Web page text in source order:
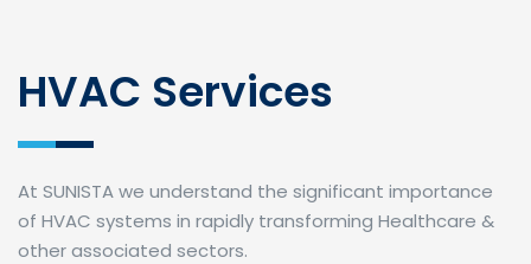
HVAC Services
At SUNISTA we understand the significant importance
of HVAC systems in rapidly transforming Healthcare &
other associated sectors.